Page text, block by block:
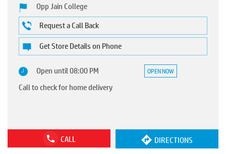
Opp Jain College
Request a Call Back
Get Store Details on Phone
Open until 08:00 PM OPEN NOW
Call to check for home delivery
CALL DIRECTIONS